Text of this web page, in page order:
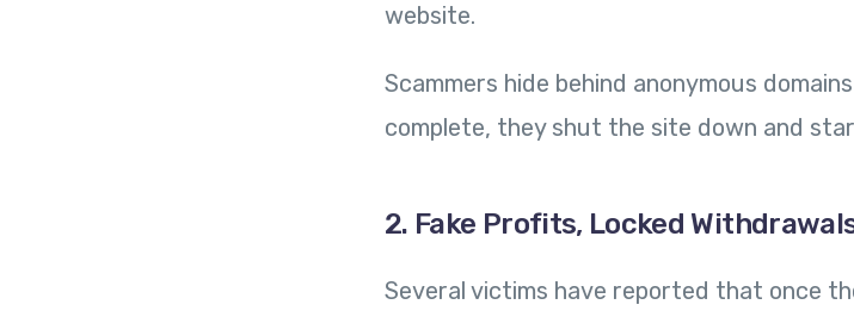
website.
Scammers hide behind anonymous
complete, they shut the site down and
2. Fake Profits, Locked
Several victims have reported that once